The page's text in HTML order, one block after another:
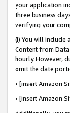
your application
three business
verifying your
(i) You will
Content from
hourly. However,
omit the date
• [insert Amazon
• [insert Amazon